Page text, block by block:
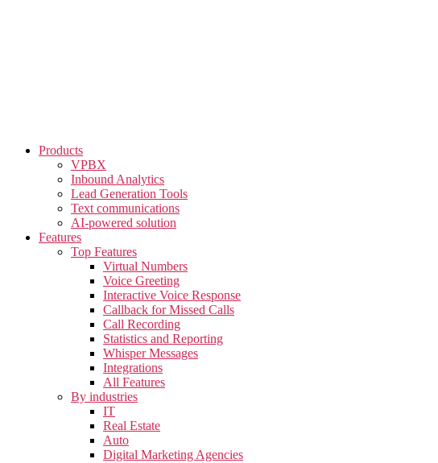
Products
VPBX
Inbound Analytics
Lead Generation Tools
Text communications
AI-powered solution
Features
Top Features
Virtual Numbers
Voice Greeting
Interactive Voice Response
Callback for Missed Calls
Call Recording
Statistics and Reporting
Whisper Messages
Integrations
All Features
By industries
IT
Real Estate
Auto
Digital Marketing Agencies